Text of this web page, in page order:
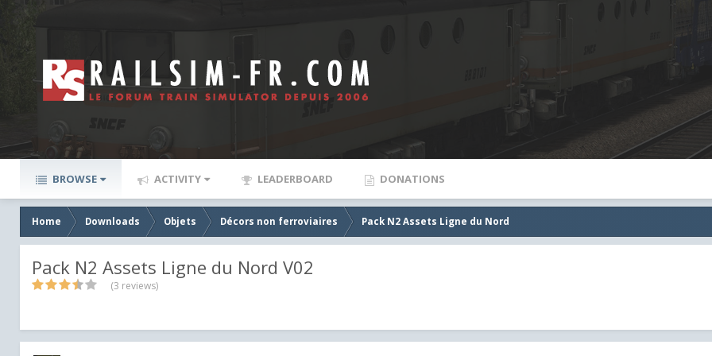
BROWSE ACTIVITY LEADERBOARD DONATIONS
Home Downloads Objets Décors non ferroviaires Pack N2 Assets Ligne du Nord
Pack N2 Assets Ligne du Nord V02
(3 reviews)